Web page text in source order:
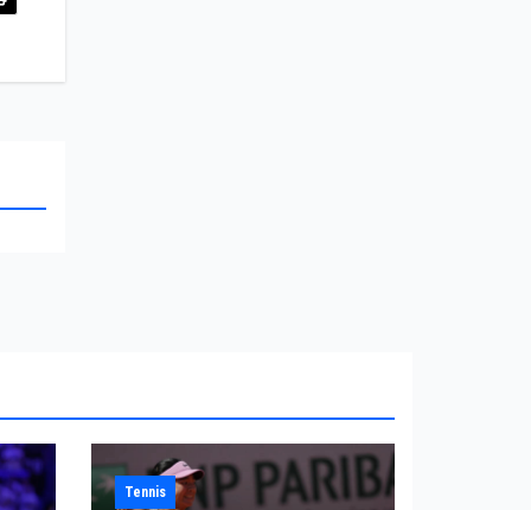
Tennis